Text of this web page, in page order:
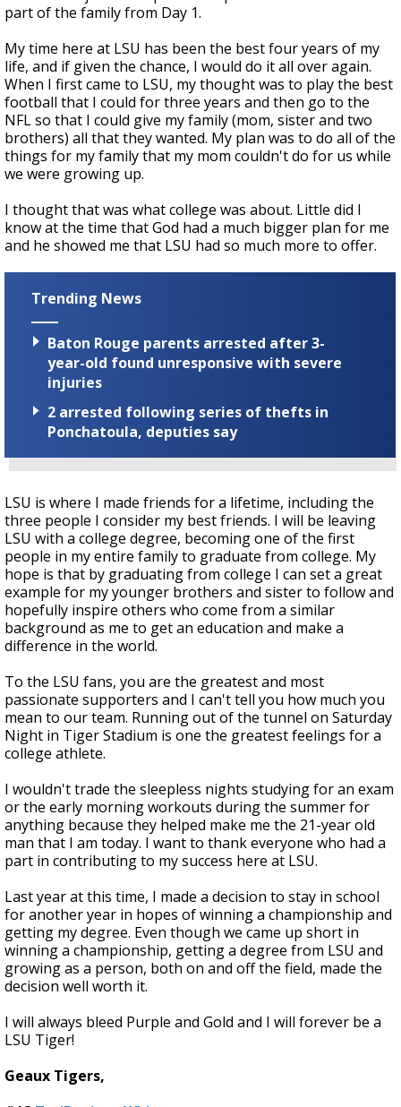
part of the family from Day 1.
My time here at LSU has been the best four years of my
life, and if given the chance, I would do it all over again.
When I first came to LSU, my thought was to play the best
football that I could for three years and then go to the
NFL so that I could give my family (mom, sister and two
brothers) all that they wanted. My plan was to do all of the
things for my family that my mom couldn't do for us while
we were growing up.
I thought that was what college was about. Little did I
know at the time that God had a much bigger plan for me
and he showed me that LSU had so much more to offer.
Trending News
Baton Rouge parents arrested after 3-
year-old found unresponsive with severe
injuries
2 arrested following series of thefts in
Ponchatoula, deputies say
LSU is where I made friends for a lifetime, including the
three people I consider my best friends. I will be leaving
LSU with a college degree, becoming one of the first
people in my entire family to graduate from college. My
hope is that by graduating from college I can set a great
example for my younger brothers and sister to follow and
hopefully inspire others who come from a similar
background as me to get an education and make a
difference in the world.
To the LSU fans, you are the greatest and most
passionate supporters and I can't tell you how much you
mean to our team. Running out of the tunnel on Saturday
Night in Tiger Stadium is one the greatest feelings for a
college athlete.
I wouldn't trade the sleepless nights studying for an exam
or the early morning workouts during the summer for
anything because they helped make me the 21-year old
man that I am today. I want to thank everyone who had a
part in contributing to my success here at LSU.
Last year at this time, I made a decision to stay in school
for another year in hopes of winning a championship and
getting my degree. Even though we came up short in
winning a championship, getting a degree from LSU and
growing as a person, both on and off the field, made the
decision well worth it.
I will always bleed Purple and Gold and I will forever be a
LSU Tiger!
Geaux Tigers,